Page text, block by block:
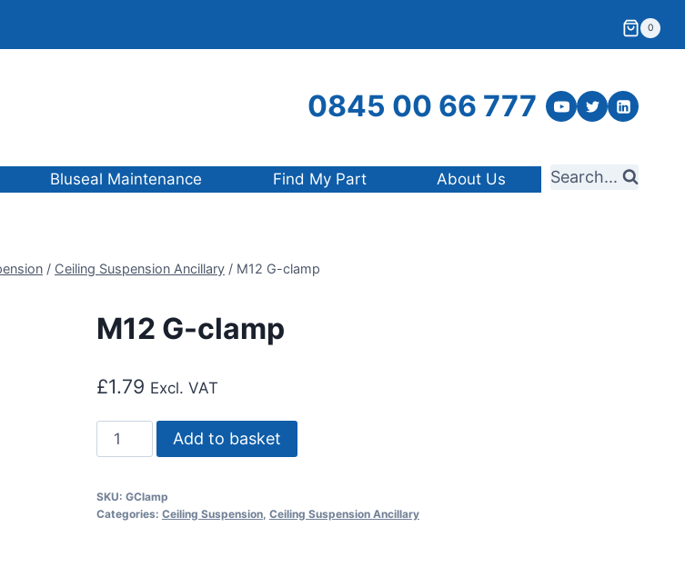
0
0845 00 66 777
Bluseal Maintenance Find My Part About Us Search...
/ Ceiling Suspension Ancillary / M12 G-clamp
M12 G-clamp
£1.79 Excl. VAT
M12
G-
quantity
Add to basket
SKU: GClamp
Categories: Ceiling Suspension, Ceiling Suspension Ancillary